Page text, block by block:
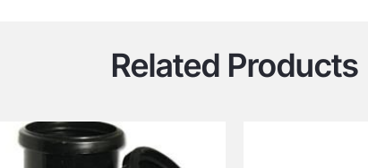
Related Products